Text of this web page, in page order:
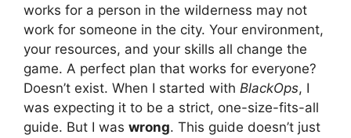
works for a person in the wilderness may not
work for someone in the city. Your environment,
your resources, and your skills all change the
game. A perfect plan that works for everyone?
Doesn’t exist. When I started with BlackOps, I
was expecting it to be a strict, one-size-fits-all
guide. But I was wrong. This guide doesn’t just